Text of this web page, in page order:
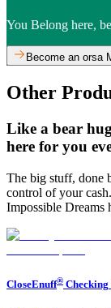
You Belong here,
Become an orsa
Other
Like a bear
here for you
The big stuff, done
control of your
Impossible Dreams
CloseEnuff® Checking